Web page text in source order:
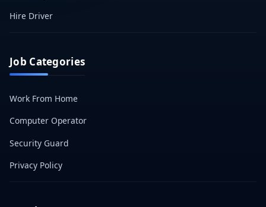
Hire Driver
Job Categories
Work From Home
Computer Operator
Security Guard
Privacy Policy